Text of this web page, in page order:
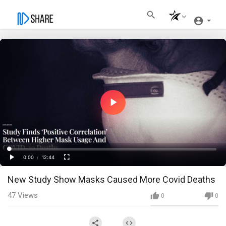
Play
Video
Play
Time
0:00
/
12:44
Loaded:
0%
Progress:
0%
Fullscreen
New Study Show Masks Caused More Covid Deaths
0 0
47 Views